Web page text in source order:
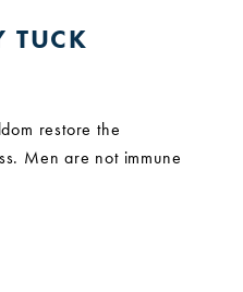
TUCK
restore the
Men are not immune